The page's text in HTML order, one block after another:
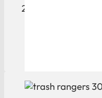
20-yard roll-off